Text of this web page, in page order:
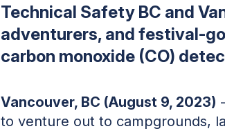
Technical Safety BC and
adventurers, and festival-
carbon monoxide (CO)
Vancouver, BC (August 9, 2023)
to venture out to campgrounds,